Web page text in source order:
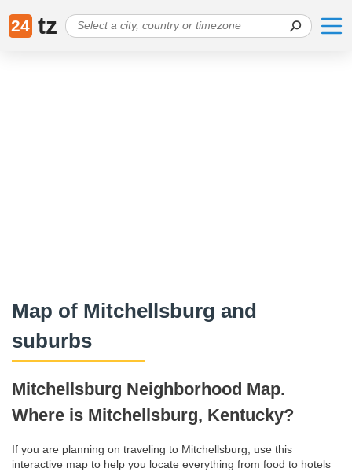
24 tz
Map of Mitchellsburg and
suburbs
Mitchellsburg Neighborhood Map.
Where is Mitchellsburg, Kentucky?
If you are planning on traveling to Mitchellsburg, use this
interactive map to help you locate everything from food to hotels